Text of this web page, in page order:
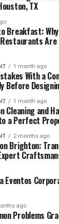
TX
Breakfast:
1 month ago
With a
Before
1 month ago
Cleaning and
a Perfect
2 months ago
Brighton:
Eventos
ago
Problems